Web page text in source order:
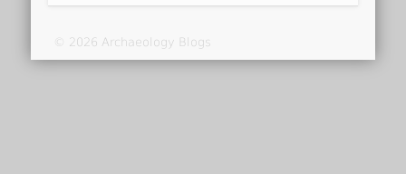
© 2026 Archaeology Blogs